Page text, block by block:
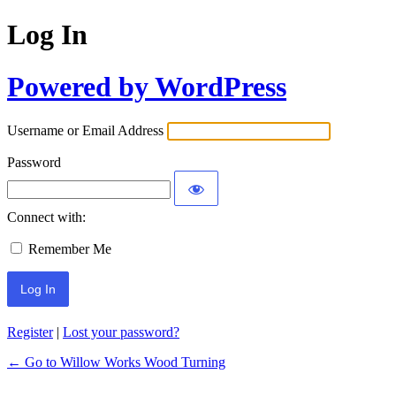
Log In
Powered by WordPress
Username or Email Address
Password
Connect with:
Remember Me
Register| Lost your password?
← Go to Willow Works Wood Turning